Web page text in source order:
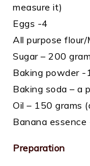
measure it)
Eggs -4
All purpose
Sugar – 200
Baking powder -
Baking soda – a
Oil – 150 grams
Banana
Preparation